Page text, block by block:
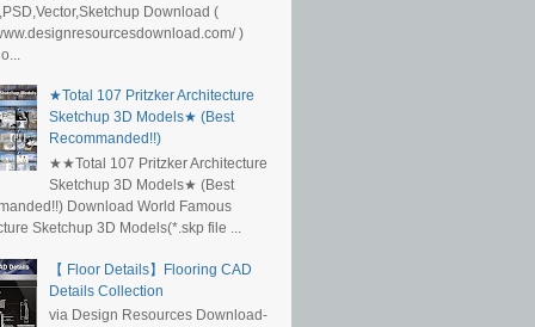
Download (
)
★Total 107 Pritzker Architecture
Sketchup 3D Models★ (Best
Recommanded!!)
★★Total 107 Pritzker Architecture
Sketchup 3D Models★ (Best
Download World Famous
Sketchup 3D Models(*.skp file ...
【 Floor Details】Flooring CAD
Details Collection
via Design Resources Download-